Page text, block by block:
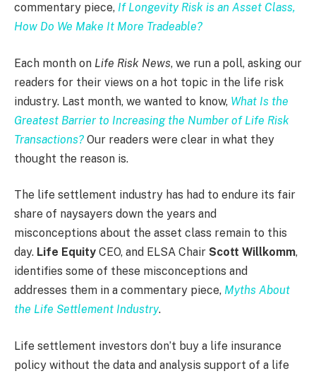
commentary piece, If Longevity Risk is an Asset Class,
How Do We Make It More Tradeable?
Each month on Life Risk News, we run a poll, asking our
readers for their views on a hot topic in the life risk
industry. Last month, we wanted to know, What Is the
Greatest Barrier to Increasing the Number of Life Risk
Transactions? Our readers were clear in what they
thought the reason is.
The life settlement industry has had to endure its fair
share of naysayers down the years and
misconceptions about the asset class remain to this
day. Life Equity CEO, and ELSA Chair Scott Willkomm,
identifies some of these misconceptions and
addresses them in a commentary piece, Myths About
the Life Settlement Industry.
Life settlement investors don’t buy a life insurance
policy without the data and analysis support of a life